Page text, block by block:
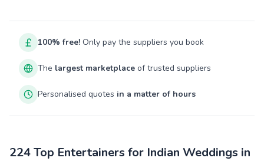
100% free! Only pay the suppliers you book
The largest marketplace of trusted suppliers
Personalised quotes in a matter of hours
224 Top Entertainers for Indian Weddings in